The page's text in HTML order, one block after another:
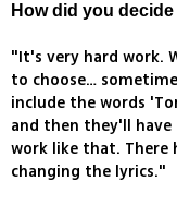
How did you
"It's very hard work.
to choose…
include the words
and then they'll
work like that. There
changing the lyrics."